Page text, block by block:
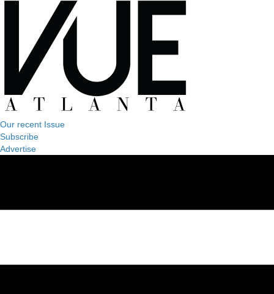
Our recent Issue
Subscribe
Advertise